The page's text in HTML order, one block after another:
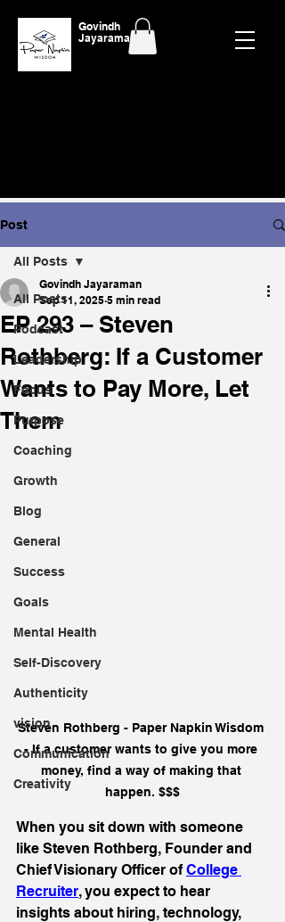
Govindh
Jayaraman
Post
All Posts
Podcast
Leadership
Focus
Purpose
Coaching
Growth
Blog
General
Success
Goals
Mental Health
Self-Discovery
Authenticity
vision
Communication
Creativity
All Posts
EP 293 – Steven
Rothberg: If a Customer
Wants to Pay More, Let
Them
Govindh Jayaraman
Sep 11, 2025 5 min read
Steven Rothberg - Paper Napkin Wisdom
- If a customer wants to give you more
money, find a way of making that
happen. $$$
When you sit down with someone
like Steven Rothberg, Founder and
Chief Visionary Officer of College
Recruiter, you expect to hear
insights about hiring, technology,